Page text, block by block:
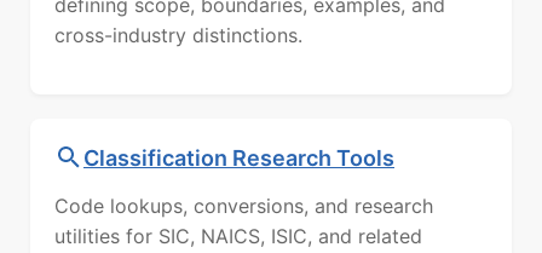
defining scope, boundaries, examples, and
cross-industry distinctions.
Classification Research Tools
Code lookups, conversions, and research
utilities for SIC, NAICS, ISIC, and related